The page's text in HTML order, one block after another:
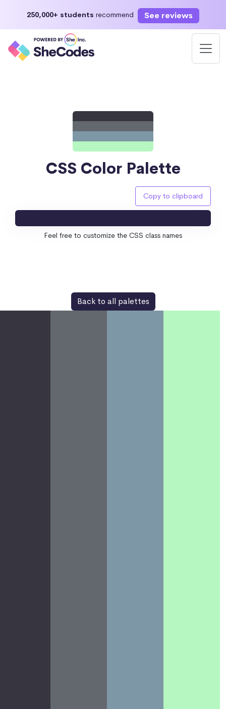
250,000+ students recommend See reviews
CSS Color Palette
Copy to clipboard
Feel free to customize the CSS class names
Back to all palettes